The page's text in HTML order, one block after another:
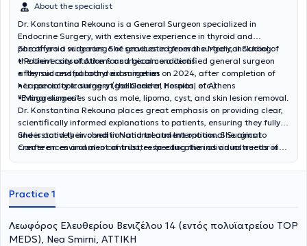
About the specialist
Dr. Konstantina Rekouna is a General Surgeon specialized in
Endocrine Surgery, with extensive experience in thyroid and
parathyroid surgeries. She graduated from the Medical School of
the University of Athens and became a certified general surgeon
after successful board examination on 2024, after completion of
her specialty training at the General Hospital of Athens
"Evaggelismos".
She offers a wide range of services in general surgery, including:
• Patient consultation for surgical conditions
• Thyroid and parathyroid surgeries
• Laparoscopic surgery (gallbladder, hernias, etc.)
• Minor surgeries such as mole, lipoma, cyst, and skin lesion removal.
Dr. Konstantina Rekouna places great emphasis on providing clear,
scientifically informed explanations to patients, ensuring they fully
understand their condition and treatment options. She aims to
create an environment of trust, respecting the individual needs of
She is actively involved in National and International Surgical
Conferences and also contributes to education as an instructor in
advancements in the field.
Practice 1
Λεωφόρος Ελευθερίου Βενιζέλου 14 (εντός πολυϊατρείου ΤΟP
MEDS), Nea Smirni, ΑΤΤΙΚΗ